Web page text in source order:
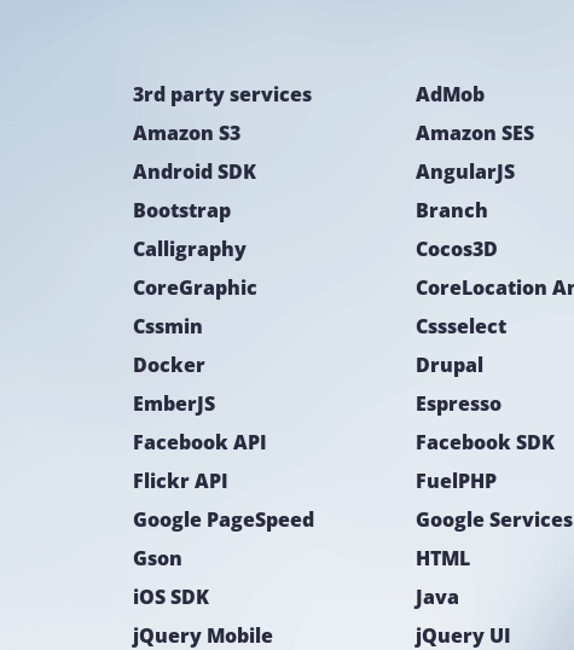
3rd party services AdMob
Amazon S3
Amazon SES
Android SDK
AngularJS
Bootstrap
Branch
Calligraphy
Cocos3D
CoreGraphic
Cssmin
Cssselect
Docker
Drupal
EmberJS
Espresso
Facebook API
Facebook SDK
Flickr API
FuelPHP
Google PageSpeed
Google Services
Gson
HTML
iOS SDK
Java
jQuery Mobile
jQuery UI